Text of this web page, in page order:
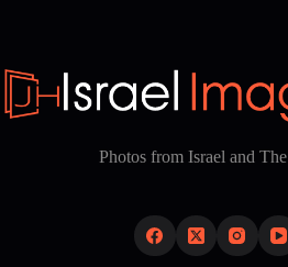
Photos from Israel and